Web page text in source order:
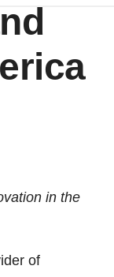
in the
of